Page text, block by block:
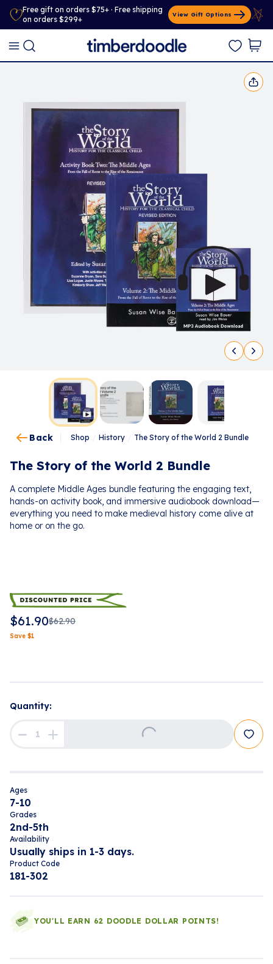
Free gift on orders $75+ · Free shipping
on orders $299+
View Gift Options
Back Shop History The Story of the World 2 Bundle
The Story of the World 2 Bundle
A complete Middle Ages bundle featuring the engaging text,
hands-on activity book, and immersive audiobook download—
everything you need to make medieval history come alive at
home or on the go.
$61.90$62.90
Save $1
Quantity:
Loading...
Ages
7-10
Grades
2nd-5th
Availability
Usually ships in 1-3 days.
Product Code
181-302
YOU'LL EARN 62 DOODLE DOLLAR POINTS!